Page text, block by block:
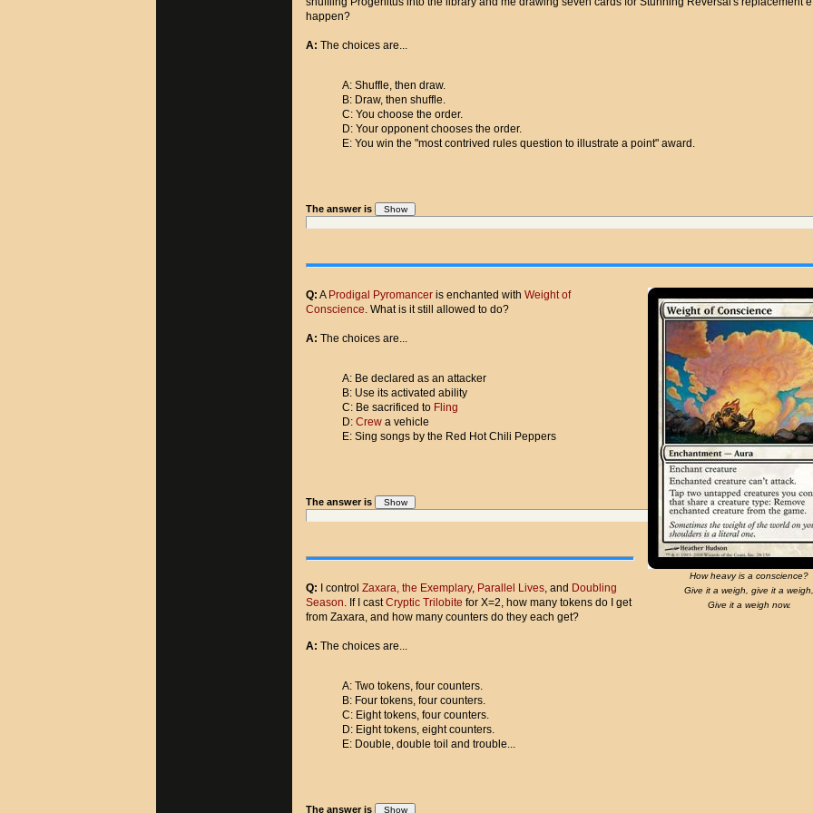
happen?
A: The choices are...
A: Shuffle, then draw.
B: Draw, then shuffle.
C: You choose the order.
D: Your opponent chooses the order.
E: You win the "most contrived rules question to illustrate a point" award.
The answer is
How heavy is a conscience?
Give it a weigh, give it a weigh,
Give it a weigh now.
Q: A Prodigal Pyromancer is enchanted with Weight of
Conscience. What is it still allowed to do?
A: The choices are...
A: Be declared as an attacker
B: Use its activated ability
C: Be sacrificed to Fling
D: Crew a vehicle
E: Sing songs by the Red Hot Chili Peppers
The answer is
Q: I control Zaxara, the Exemplary, Parallel Lives, and Doubling
Season. If I castCryptic Trilobite for X=2, how many tokens do I get
from Zaxara, and how many counters do they each get?
A: The choices are...
A: Two tokens, four counters.
B: Four tokens, four counters.
C: Eight tokens, four counters.
D: Eight tokens, eight counters.
E: Double, double toil and trouble...
The answer is